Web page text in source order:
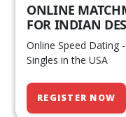
ONLINE
FOR INDIAN
Online Speed Dating
Singles in the USA
REGISTER NOW